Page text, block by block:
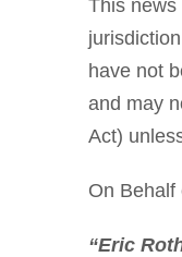
This news
have not
and may
Act)
On Behalf
“Eric